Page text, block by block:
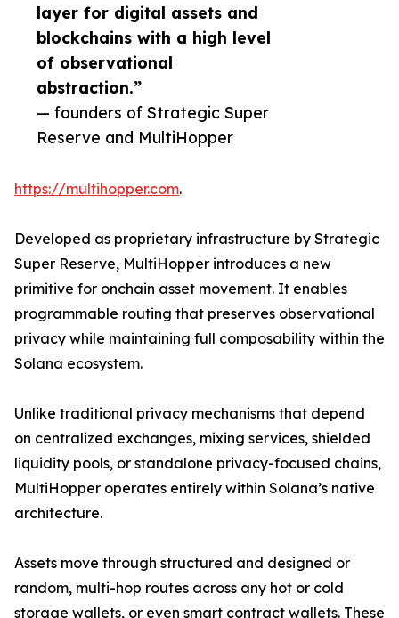
layer for digital assets and
blockchains with a high level
of observational
abstraction.”
— founders of Strategic Super
Reserve and MultiHopper
https://multihopper.com.
Developed as proprietary infrastructure by Strategic
Super Reserve, MultiHopper introduces a new
primitive for onchain asset movement. It enables
programmable routing that preserves observational
privacy while maintaining full composability within the
Solana ecosystem.
Unlike traditional privacy mechanisms that depend
on centralized exchanges, mixing services, shielded
liquidity pools, or standalone privacy-focused chains,
MultiHopper operates entirely within Solana’s native
architecture.
Assets move through structured and designed or
random, multi-hop routes across any hot or cold
storage wallets, or even smart contract wallets. These